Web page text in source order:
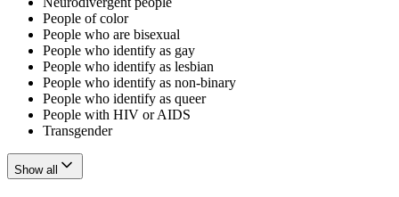
People of color
People who are bisexual
People who identify as gay
People who identify as lesbian
People who identify as non-binary
People who identify as queer
People with HIV or AIDS
Transgender
Show all